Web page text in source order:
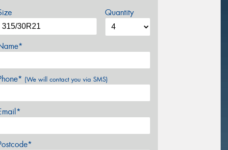
Quantity
(We will contact you via SMS)